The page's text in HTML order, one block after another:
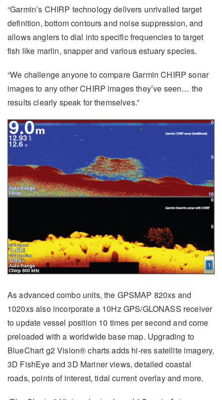
“Garmin’s CHIRP technology delivers unrivalled target
definition, bottom contours and noise suppression, and
allows anglers to dial into specific frequencies to target
fish like marlin, snapper and various estuary species.
“We challenge anyone to compare Garmin CHIRP sonar
images to any other CHIRP images they’ve seen… the
results clearly speak for themselves.”
As advanced combo units, the GPSMAP 820xs and
1020xs also incorporate a 10Hz GPS/GLONASS receiver
to update vessel position 10 times per second and come
preloaded with a worldwide base map. Upgrading to
BlueChart g2 Vision® charts adds hi-res satellite imagery,
3D FishEye and 3D Mariner views, detailed coastal
roads, points of interest, tidal current overlay and more.